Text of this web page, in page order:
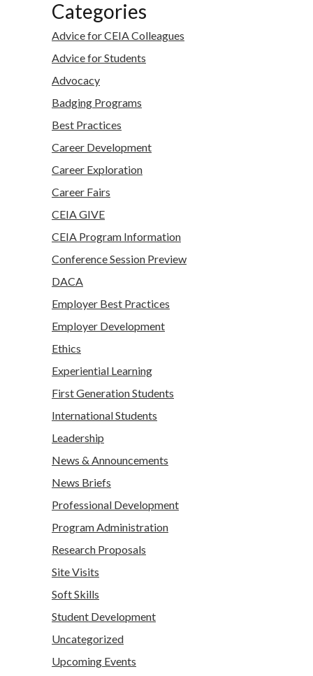
Categories
Advice for CEIA Colleagues
Advice for Students
Advocacy
Badging Programs
Best Practices
Career Development
Career Exploration
Career Fairs
CEIA GIVE
CEIA Program Information
Conference Session Preview
DACA
Employer Best Practices
Employer Development
Ethics
Experiential Learning
First Generation Students
International Students
Leadership
News & Announcements
News Briefs
Professional Development
Program Administration
Research Proposals
Site Visits
Soft Skills
Student Development
Uncategorized
Upcoming Events